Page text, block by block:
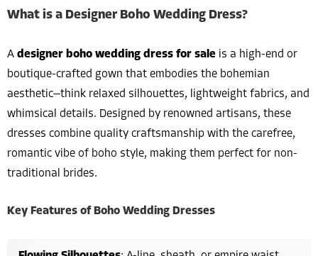
What is a Designer Boho Wedding Dress?
A designer boho wedding dress for sale is a high-end or
boutique-crafted gown that embodies the bohemian
aesthetic—think relaxed silhouettes, lightweight fabrics, and
whimsical details. Designed by renowned artisans, these
dresses combine quality craftsmanship with the carefree,
romantic vibe of boho style, making them perfect for non-
traditional brides.
Key Features of Boho Wedding Dresses